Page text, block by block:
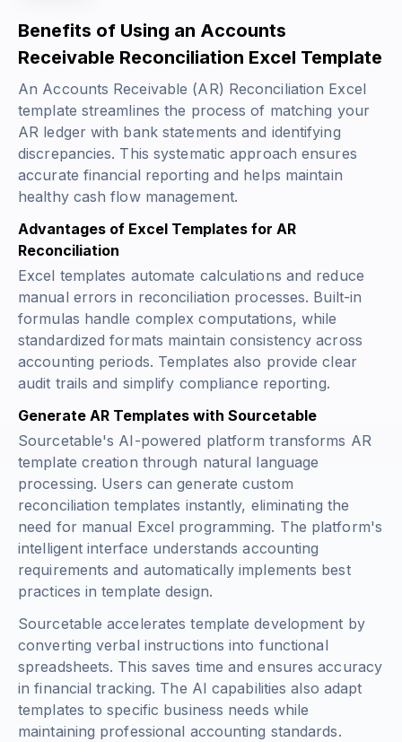
Benefits of Using an Accounts
Receivable Reconciliation Excel Template
An Accounts Receivable (AR) Reconciliation Excel
template streamlines the process of matching your
AR ledger with bank statements and identifying
discrepancies. This systematic approach ensures
accurate financial reporting and helps maintain
healthy cash flow management.
Advantages of Excel Templates for AR
Reconciliation
Excel templates automate calculations and reduce
manual errors in reconciliation processes. Built-in
formulas handle complex computations, while
standardized formats maintain consistency across
accounting periods. Templates also provide clear
audit trails and simplify compliance reporting.
Generate AR Templates with Sourcetable
Sourcetable's AI-powered platform transforms AR
template creation through natural language
processing. Users can generate custom
reconciliation templates instantly, eliminating the
need for manual Excel programming. The platform's
intelligent interface understands accounting
requirements and automatically implements best
practices in template design.
Sourcetable accelerates template development by
converting verbal instructions into functional
spreadsheets. This saves time and ensures accuracy
in financial tracking. The AI capabilities also adapt
templates to specific business needs while
maintaining professional accounting standards.